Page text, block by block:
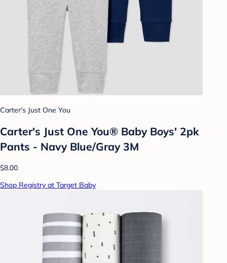
Carter's Just One You
Carter's Just One You® Baby Boys' 2pk
Pants - Navy Blue/Gray 3M
$8.00
Shop Registry at Target Baby